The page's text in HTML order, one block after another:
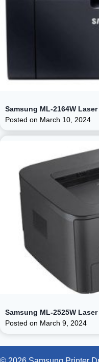
Samsung ML-2164W
Posted on March 10, 2024
Samsung ML-2525W
Posted on March 9, 2024